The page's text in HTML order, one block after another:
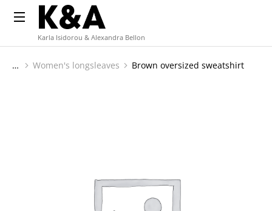
Karla Isidorou & Alexandra Bellon
You are here:
Women's longsleaves Brown oversized sweatshirt